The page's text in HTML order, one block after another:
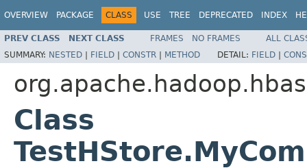
OVERVIEW PACKAGE CLASS USE TREE DEPRECATED INDEX
PREV CLASS NEXT CLASS FRAMES NO FRAMES
ALL
SUMMARY: NESTED | FIELD | CONSTR | METHOD DETAIL: FIELD |
Class